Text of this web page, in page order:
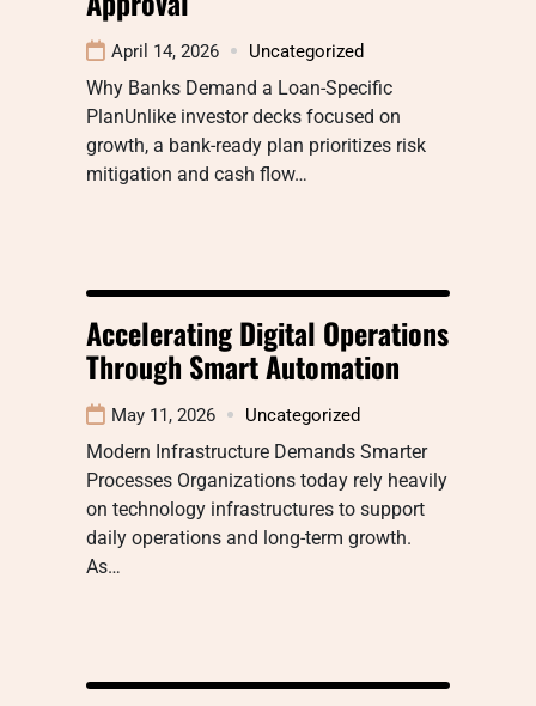
April 14, 2026 Uncategorized
Why Banks Demand a Loan-Specific
PlanUnlike investor decks focused on
growth, a bank-ready plan prioritizes risk
mitigation and cash flow…
Accelerating Digital Operations
Through Smart Automation
May 11, 2026 Uncategorized
Modern Infrastructure Demands Smarter
Processes Organizations today rely heavily
on technology infrastructures to support
daily operations and long-term growth.
As…